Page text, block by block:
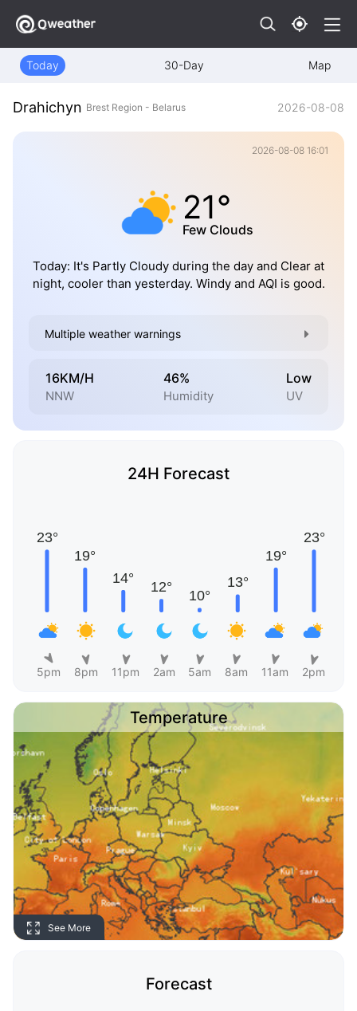
Today 30-Day Map
Drahichyn Brest Region - Belarus 2026-08-08
2026-08-08 16:01
21°
Few Clouds
Today: It's Partly Cloudy during the day and Clear at
night, cooler than yesterday. Windy and AQI is good.
Multiple weather warnings
16KM/H
NNW
46%
Humidity
Low
UV
24H Forecast
5pm 8pm 11pm 2am 5am 8am 11am 2pm
Temperature
See More
Forecast